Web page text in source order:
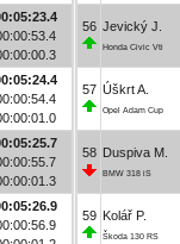
56 Jevický J.
Honda Civic Vti
57 Úškrt A.
Opel Adam Cup
58 Duspiva M.
BMW 318 iS
59 Kolář P.
Škoda 130 RS